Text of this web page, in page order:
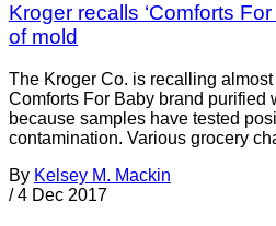
Kroger recalls ‘Comforts
of mold
The Kroger Co. is recalling
Comforts For Baby brand purified
because samples have tested
contamination. Various grocery
By Kelsey M. Mackin
/ 4 Dec 2017